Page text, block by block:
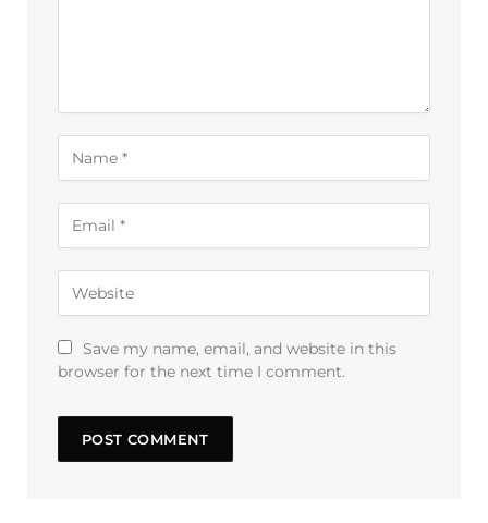
Save my name, email, and website in this
browser for the next time I comment.